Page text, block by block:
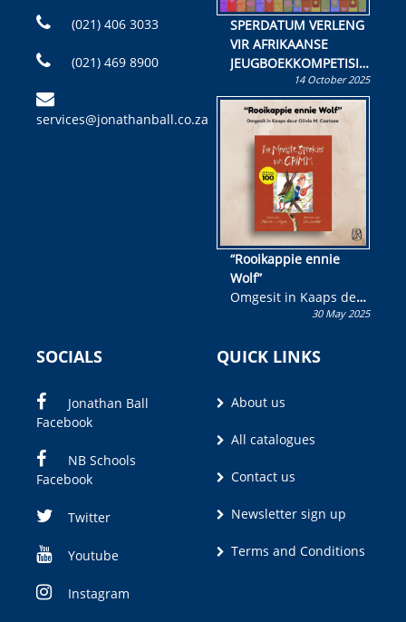
(021) 406 3033
(021) 469 8900
services@jonathanball.co.za
SPERDATUM VERLENG
VIR AFRIKAANSE
JEUGBOEKKOMPETISIE
Skryf ’n jeugboek of
kinderboek en staan ’n
kans om R50 000 te
wen!
14 October 2025
“Rooikappie ennie
Wolf”
Omgesit in Kaaps deur
Olivia M. Coetzee30 May 2025
SOCIALS
Jonathan Ball
Facebook
NB Schools
Facebook
Twitter
Youtube
Instagram
QUICK LINKS
About us
All catalogues
Contact us
Newsletter sign up
Terms and Conditions